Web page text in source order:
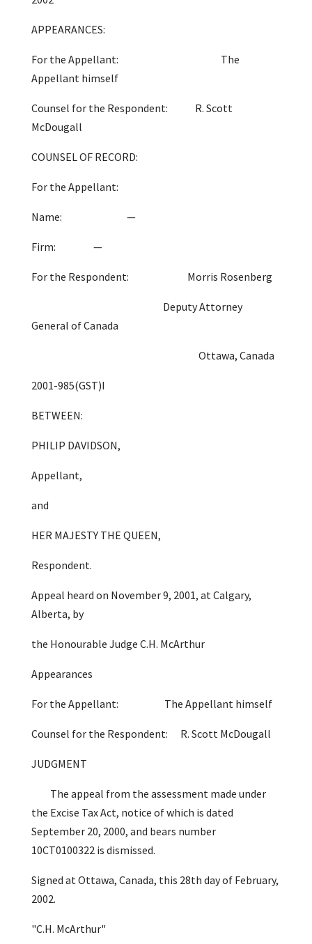
APPEARANCES:
For the Appellant: The
Appellant himself
Counsel for the Respondent: R. Scott
McDougall
COUNSEL OF RECORD:
For the Appellant:
Name: —
Firm: —
For the Respondent: Morris Rosenberg
Deputy Attorney
General of Canada
Ottawa, Canada
2001-985(GST)I
BETWEEN:
PHILIP DAVIDSON,
Appellant,
and
HER MAJESTY THE QUEEN,
Respondent.
Appeal heard on November 9, 2001, at Calgary,
Alberta, by
the Honourable Judge C.H. McArthur
Appearances
For the Appellant: The Appellant himself
Counsel for the Respondent: R. Scott McDougall
JUDGMENT
The appeal from the assessment made under
the Excise Tax Act, notice of which is dated
September 20, 2000, and bears number
10CT0100322 is dismissed.
Signed at Ottawa, Canada, this 28th day of February,
2002.
"C.H. McArthur"